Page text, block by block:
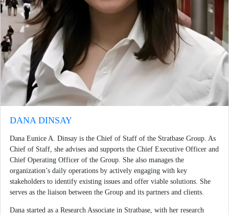
DANA DINSAY
Dana Eunice A. Dinsay is the Chief of Staff of the Stratbase Group. As
Chief of Staff, she advises and supports the Chief Executive Officer and
Chief Operating Officer of the Group. She also manages the
organization’s daily operations by actively engaging with key
stakeholders to identify existing issues and offer viable solutions. She
serves as the liaison between the Group and its partners and clients.
Dana started as a Research Associate in Stratbase, with her research